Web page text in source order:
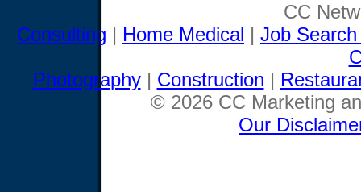
CC
Consulting | Home Medical | Job
Photography| Construction |
© 2026 CC Marketing
Our